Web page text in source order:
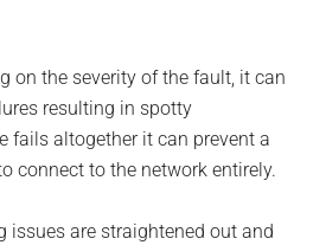
on the severity of the fault, it can
resulting in spotty
fails altogether it can prevent a
connect to the network entirely.
issues are straightened out and